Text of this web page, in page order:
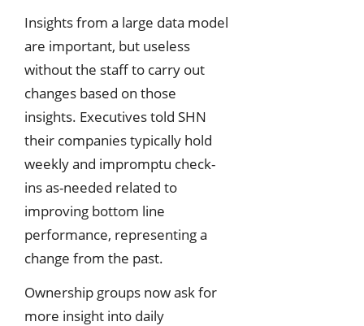
Insights from a large data model
are important, but useless
without the staff to carry out
changes based on those
insights. Executives told SHN
their companies typically hold
weekly and impromptu check-
ins as-needed related to
improving bottom line
performance, representing a
change from the past.
Ownership groups now ask for
more insight into daily